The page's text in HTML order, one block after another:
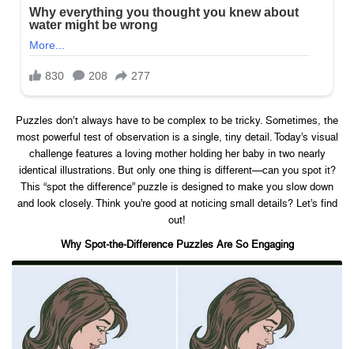
Puzzles don’t always have to be complex to be tricky. Sometimes, the
most powerful test of observation is a single, tiny detail. Today’s visual
challenge features a loving mother holding her baby in two nearly
identical illustrations. But only one thing is different—can you spot it?
This “spot the difference” puzzle is designed to make you slow down
and look closely. Think you’re good at noticing small details? Let’s find
out!
Why Spot-the-Difference Puzzles Are So Engaging